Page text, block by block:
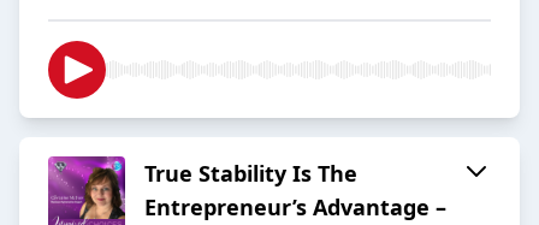
True Stability Is The
Entrepreneur’s Advantage –